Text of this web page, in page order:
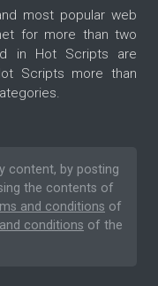
most popular web
for more than two
in Hot Scripts are
Scripts more than
content, by posting
the contents of
and conditions of
conditions of the